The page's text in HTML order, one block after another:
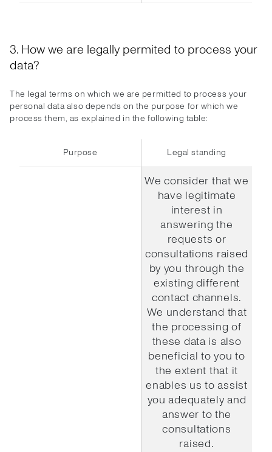
3. How we are legally permited to process your
data?
The legal terms on which we are permitted to process your
personal data also depends on the purpose for which we
process them, as explained in the following table:
Purpose Legal standing
We consider that we
have legitimate
interest in
answering the
requests or
consultations raised
by you through the
existing different
contact channels.
We understand that
the processing of
these data is also
beneficial to you to
the extent that it
enables us to assist
you adequately and
answer to the
consultations
raised.